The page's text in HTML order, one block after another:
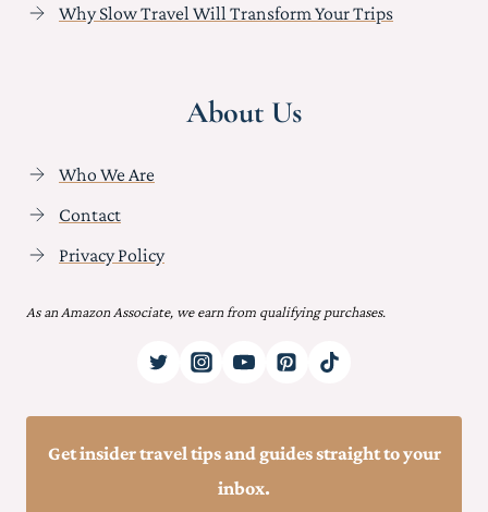
Why Slow Travel Will Transform Your Trips
About Us
Who We Are
Contact
Privacy Policy
As an Amazon Associate, we earn from qualifying purchases.
Get insider travel tips and guides straight to your
inbox.